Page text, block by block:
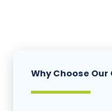
Why Choose Our